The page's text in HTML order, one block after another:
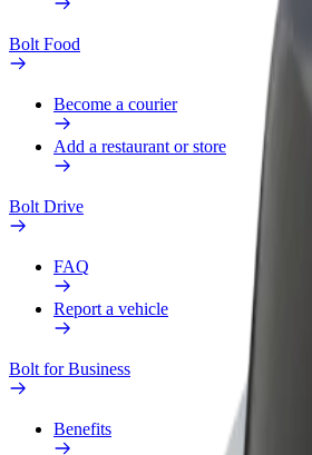
Bolt Food
Become a courier
Add a restaurant or store
Bolt Drive
FAQ
Report a vehicle
Bolt for Business
Benefits